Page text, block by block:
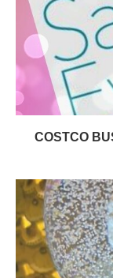
COSTCO